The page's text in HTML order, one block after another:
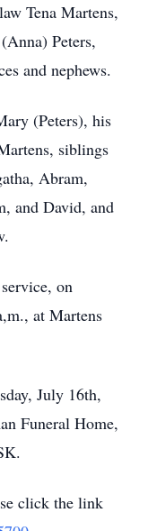
Tena Martens,
Peters,
and nephews.
(Peters), his
siblings
Abram,
and David, and
on
at Martens
July 16th,
Funeral Home,
click the link